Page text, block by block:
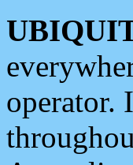
operator.